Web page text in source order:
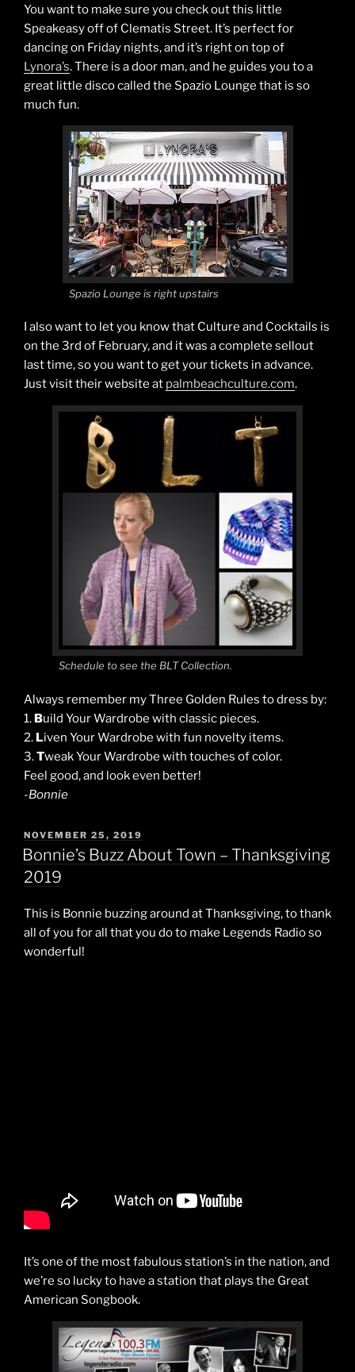
You want to make sure you check out this little
Speakeasy off of Clematis Street. It’s perfect for
dancing on Friday nights, and it’s right on top of
Lynora’s. There is a door man, and he guides you to a
great little disco called the Spazio Lounge that is so
much fun.
Spazio Lounge is right upstairs
I also want to let you know that Culture and Cocktails is
on the 3rd of February, and it was a complete sellout
last time, so you want to get your tickets in advance.
Just visit their website at palmbeachculture.com.
Schedule to see the BLT Collection.
Always remember my Three Golden Rules to dress by:
1. Build Your Wardrobe with classic pieces.
2. Liven Your Wardrobe with fun novelty items.
3.Tweak Your Wardrobe with touches of color.
Feel good, and look even better!
-Bonnie
POSTED
ON
NOVEMBER 25, 2019
Bonnie’s Buzz About Town – Thanksgiving
2019
This is Bonnie buzzing around at Thanksgiving, to thank
all of you for all that you do to make Legends Radio so
wonderful!
It’s one of the most fabulous station’s in the nation, and
we’re so lucky to have a station that plays the Great
American Songbook.